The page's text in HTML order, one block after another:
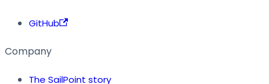
GitHub
Company
The SailPoint story